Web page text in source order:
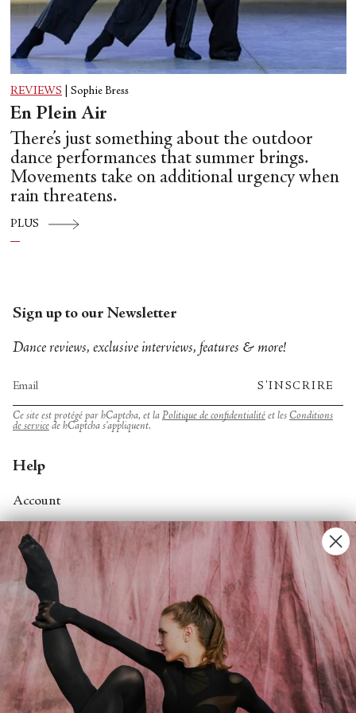
REVIEWS Sophie Bress
En Plein Air
There’s just something about the outdoor
dance performances that summer brings.
Movements take on additional urgency when
rain threatens.
PLUS
Sign up to our Newsletter
Dance reviews, exclusive interviews, features & more!
S'INSCRIRE
Ce site est protégé par hCaptcha, et la Politique de confidentialité et les Conditions
de service de hCaptcha s’appliquent.
Help
Account
Contact Us
FAQs
Search
About
About Fjord Review